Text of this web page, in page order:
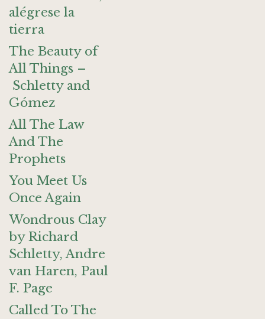
alégrese la
tierra
The Beauty of
All Things –
Schletty and
Gómez
All The Law
And The
Prophets
You Meet Us
Once Again
Wondrous Clay
by Richard
Schletty, Andre
van Haren, Paul
F. Page
Called To The